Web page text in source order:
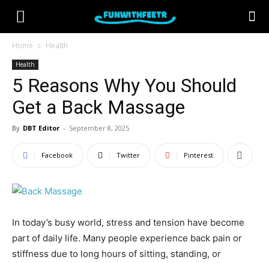
Home Health
Health
5 Reasons Why You Should
Get a Back Massage
By DBT Editor - September 8, 2025
Facebook Twitter Pinterest
In today’s busy world, stress and tension have become
part of daily life. Many people experience back pain or
stiffness due to long hours of sitting, standing, or